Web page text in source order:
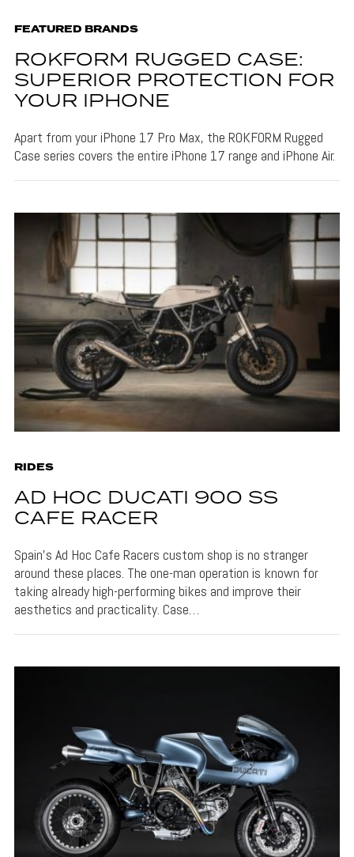
FEATURED BRANDS
ROKFORM RUGGED CASE:
SUPERIOR PROTECTION FOR
YOUR IPHONE
Apart from your iPhone 17 Pro Max, the ROKFORM Rugged
Case series covers the entire iPhone 17 range and iPhone Air.
RIDES
AD HOC DUCATI 900 SS
CAFE RACER
Spain’s Ad Hoc Cafe Racers custom shop is no stranger
around these places. The one-man operation is known for
taking already high-performing bikes and improve their
aesthetics and practicality. Case…